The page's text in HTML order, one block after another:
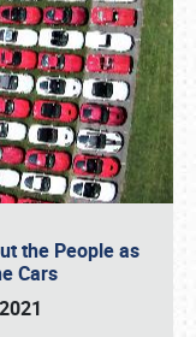
the People as
Cars